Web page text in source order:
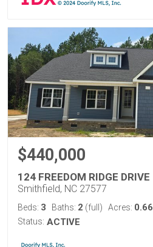
$440,000
124 FREEDOM RIDGE DRIVE
Smithfield, NC 27577
Beds: 3 Baths: 2 (full) Acres: 0.66
Status: ACTIVE